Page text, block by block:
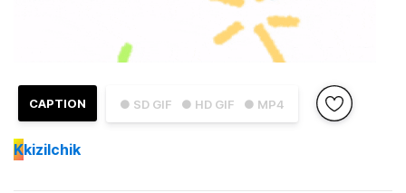
● SD GIF ● HD GIF ● MP4
CAPTION
Kkizilchik